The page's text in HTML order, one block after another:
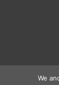
We